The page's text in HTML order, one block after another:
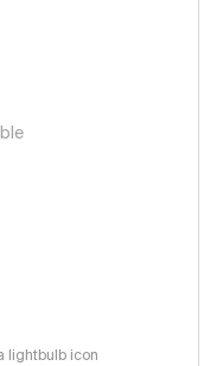
lightbulb icon